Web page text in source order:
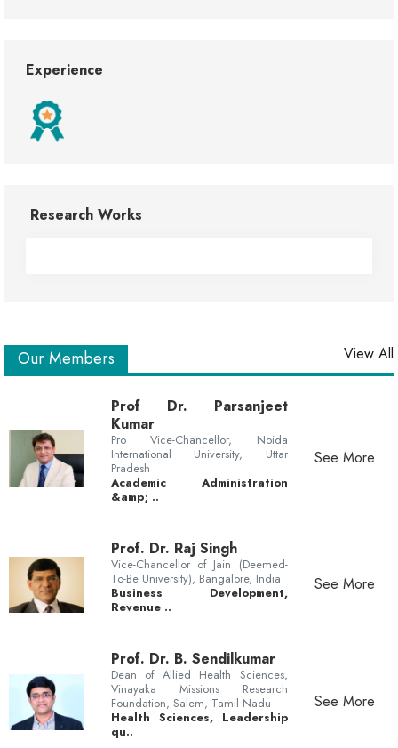
Experience
Research Works
View All
Our Members
Prof Dr. Parsanjeet
Kumar
Pro Vice-Chancellor, Noida
International University, Uttar
Pradesh
Academic Administration
&amp; ..
See More
Prof. Dr. Raj Singh
Vice-Chancellor of Jain (Deemed-
To-Be University), Bangalore, India
Business Development,
Revenue ..
See More
Prof. Dr. B. Sendilkumar
Dean of Allied Health Sciences,
Vinayaka Missions Research
Foundation, Salem, Tamil Nadu
Health Sciences, Leadership
qu..
See More